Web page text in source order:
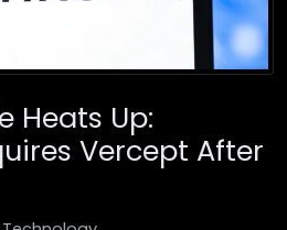
Heats Up:
Vercept After